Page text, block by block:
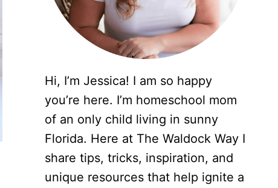
Hi, I’m Jessica! I am so happy
you’re here. I’m homeschool mom
of an only child living in sunny
Florida. Here at The Waldock Way I
share tips, tricks, inspiration, and
unique resources that help ignite a